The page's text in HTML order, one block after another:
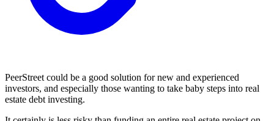
PeerStreet could be a good solution for new and experienced
investors, and especially those wanting to take baby steps into real
estate debt investing.